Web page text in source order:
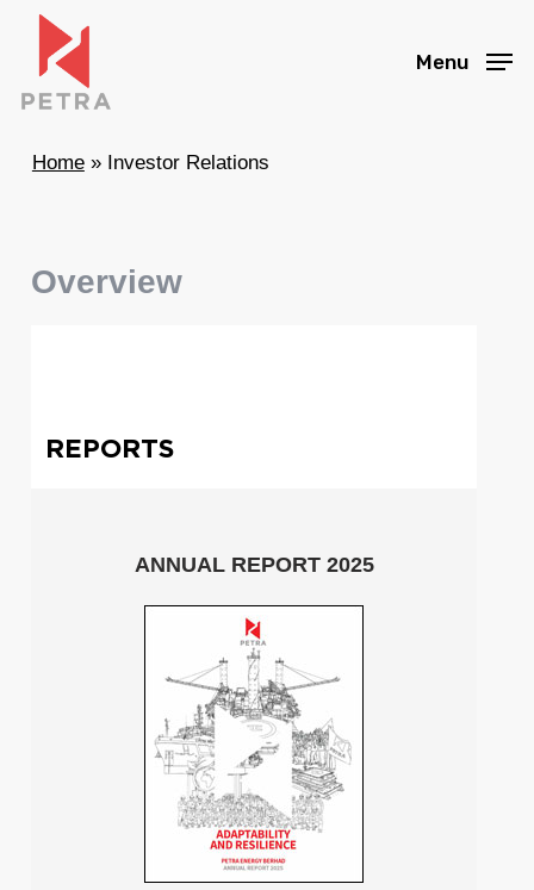
main
content
Menu
Home» Investor Relations
Overview